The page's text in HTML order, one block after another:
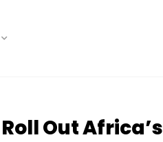
Out Africa’s